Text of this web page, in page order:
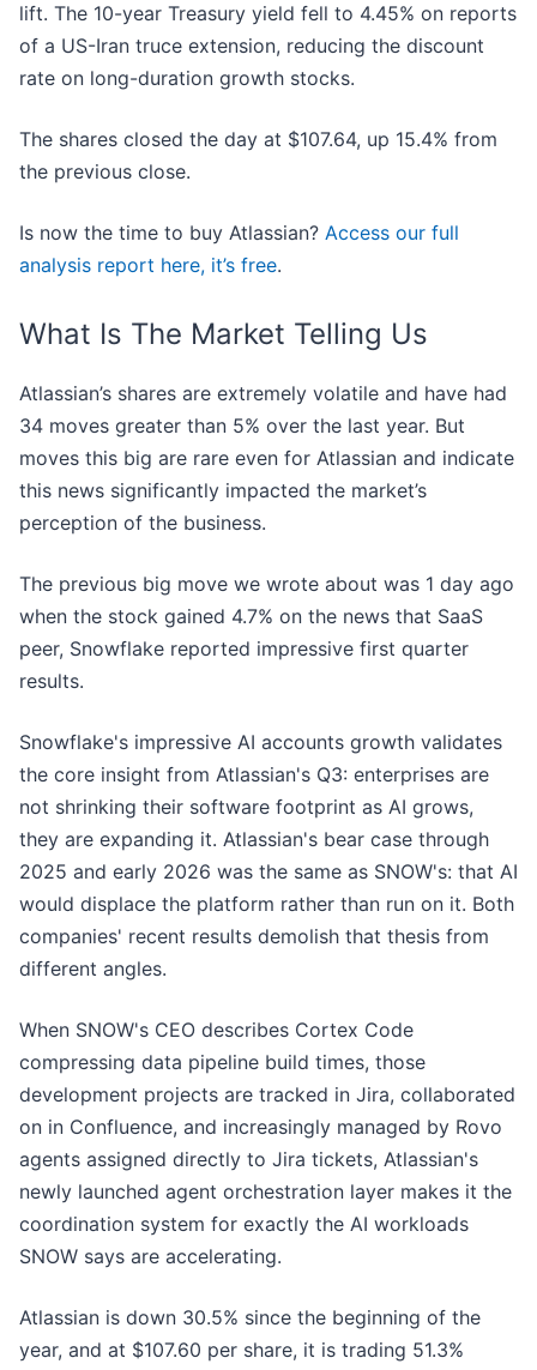
lift. The 10-year Treasury yield fell to 4.45% on reports
of a US-Iran truce extension, reducing the discount
rate on long-duration growth stocks.
The shares closed the day at $107.64, up 15.4% from
the previous close.
Is now the time to buy Atlassian? Access our full
analysis report here, it’s free.
What Is The Market Telling Us
Atlassian’s shares are extremely volatile and have had
34 moves greater than 5% over the last year. But
moves this big are rare even for Atlassian and indicate
this news significantly impacted the market’s
perception of the business.
The previous big move we wrote about was 1 day ago
when the stock gained 4.7% on the news that SaaS
peer, Snowflake reported impressive first quarter
results.
Snowflake's impressive AI accounts growth validates
the core insight from Atlassian's Q3: enterprises are
not shrinking their software footprint as AI grows,
they are expanding it. Atlassian's bear case through
2025 and early 2026 was the same as SNOW's: that AI
would displace the platform rather than run on it. Both
companies' recent results demolish that thesis from
different angles.
When SNOW's CEO describes Cortex Code
compressing data pipeline build times, those
development projects are tracked in Jira, collaborated
on in Confluence, and increasingly managed by Rovo
agents assigned directly to Jira tickets, Atlassian's
newly launched agent orchestration layer makes it the
coordination system for exactly the AI workloads
SNOW says are accelerating.
Atlassian is down 30.5% since the beginning of the
year, and at $107.60 per share, it is trading 51.3%